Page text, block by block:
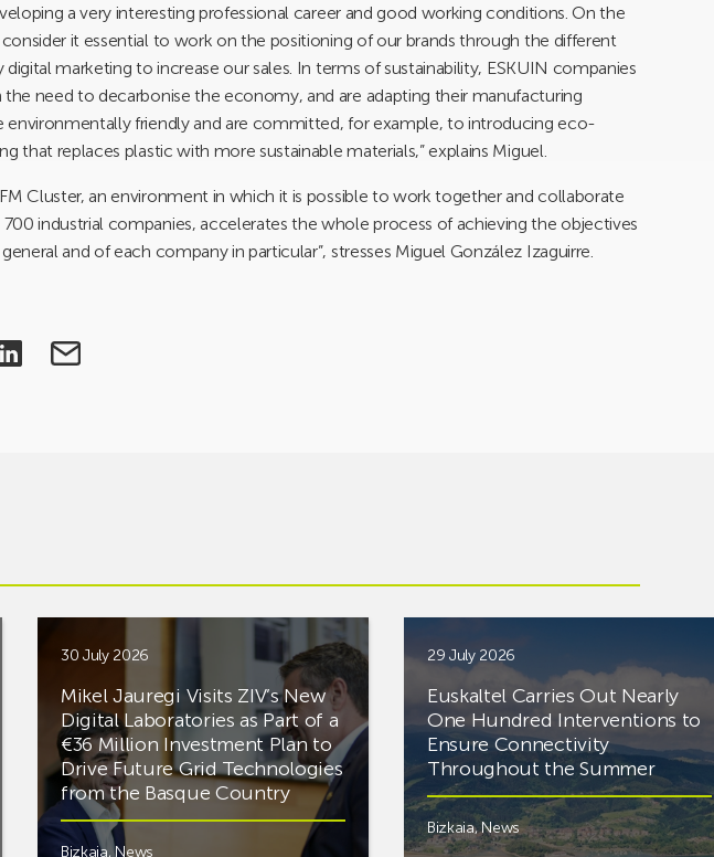
a very interesting professional career and good working conditions. On the
it essential to work on the positioning of our brands through the different
marketing to increase our sales. In terms of sustainability, ESKUIN companies
the need to decarbonise the economy, and are adapting their manufacturing
environmentally friendly and are committed, for example, to introducing eco-
that replaces plastic with more sustainable materials,” explains Miguel.
Cluster, an environment in which it is possible to work together and collaborate
industrial companies, accelerates the whole process of achieving the objectives
and of each company in particular”, stresses Miguel González Izaguirre.
30 July 2026
Mikel Jauregi Visits ZIV’s New
Digital Laboratories as Part of a
€36 Million Investment Plan to
Drive Future Grid Technologies
from the Basque Country
Bizkaia,News
29 July 2026
Euskaltel Carries Out Nearly
One Hundred Interventions to
Ensure Connectivity
Throughout the Summer
Bizkaia,News